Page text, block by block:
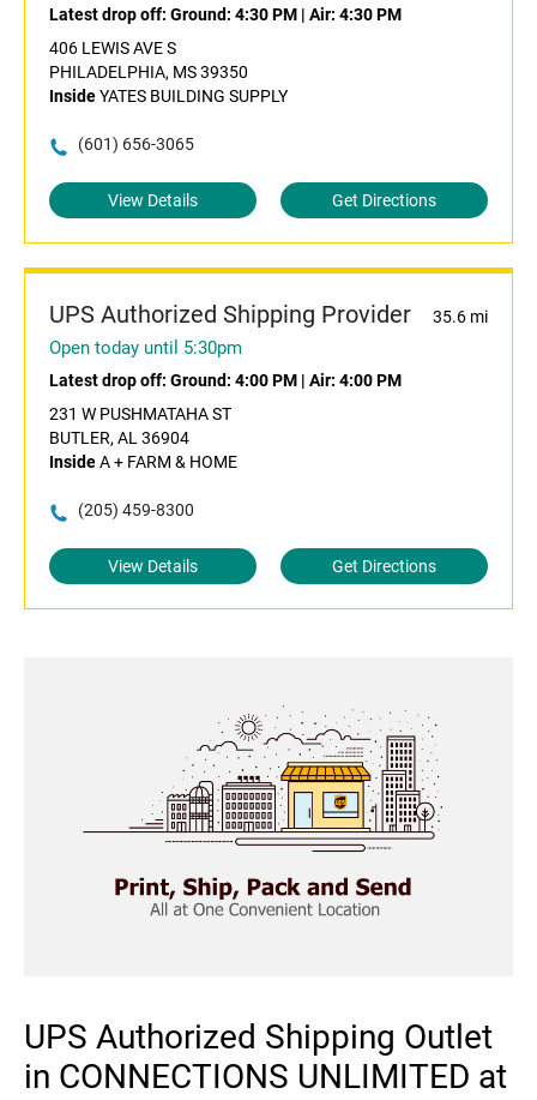
Latest drop off: Ground: 4:30 PM | Air: 4:30 PM
406 LEWIS AVE S
PHILADELPHIA, MS 39350
InsideYATES BUILDING SUPPLY
(601) 656-3065
View Details Get Directions
UPS Authorized Shipping Provider 35.6 mi
Open today until 5:30pm
Latest drop off: Ground: 4:00 PM | Air: 4:00 PM
231 W PUSHMATAHA ST
BUTLER, AL 36904
InsideA + FARM & HOME
(205) 459-8300
View Details Get Directions
UPS Authorized Shipping Outlet
in CONNECTIONS UNLIMITED at